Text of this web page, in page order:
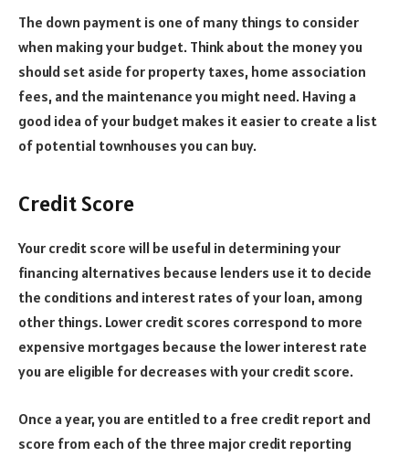
The down payment is one of many things to consider
when making your budget. Think about the money you
should set aside for property taxes, home association
fees, and the maintenance you might need. Having a
good idea of your budget makes it easier to create a list
of potential townhouses you can buy.
Credit Score
Your credit score will be useful in determining your
financing alternatives because lenders use it to decide
the conditions and interest rates of your loan, among
other things. Lower credit scores correspond to more
expensive mortgages because the lower interest rate
you are eligible for decreases with your credit score.
Once a year, you are entitled to a free credit report and
score from each of the three major credit reporting